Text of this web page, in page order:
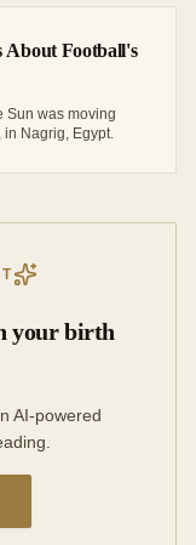
About Football's
Sun was moving
Nagrig, Egypt.
your birth
AI-powered